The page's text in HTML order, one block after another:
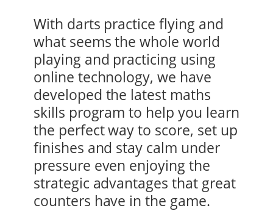
With darts practice flying and
what seems the whole world
playing and practicing using
online technology, we have
developed the latest maths
skills program to help you learn
the perfect way to score, set up
finishes and stay calm under
pressure even enjoying the
strategic advantages that great
counters have in the game.